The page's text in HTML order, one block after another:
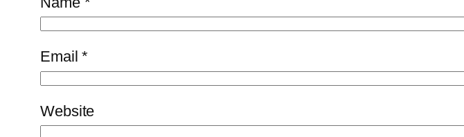
Email*
Website